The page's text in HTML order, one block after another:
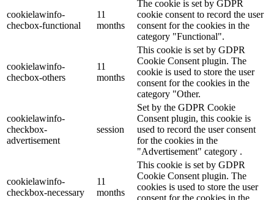
cookielawinfo-
checbox-functional
11
months
The cookie is set by GDPR
cookie consent to record the user
consent for the cookies in the
category "Functional".
cookielawinfo-
checbox-others
11
months
This cookie is set by GDPR
Cookie Consent plugin. The
cookie is used to store the user
consent for the cookies in the
category "Other.
cookielawinfo-
checkbox-
advertisement
session
Set by the GDPR Cookie
Consent plugin, this cookie is
used to record the user consent
for the cookies in the
"Advertisement" category .
cookielawinfo-
checkbox-necessary
11
months
This cookie is set by GDPR
Cookie Consent plugin. The
cookies is used to store the user